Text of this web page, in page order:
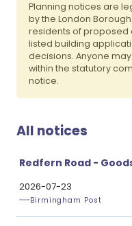
Planning notices are
by the London
residents of proposed
listed building
decisions. Anyone
within the statutory
notice.
All notices
Redfern Road -
2026-07-23
Birmingham Post